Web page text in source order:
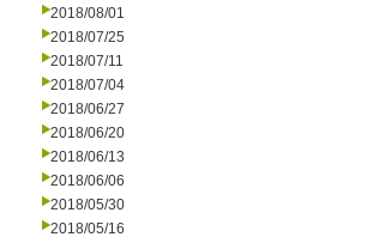
2018/08/01
2018/07/25
2018/07/11
2018/07/04
2018/06/27
2018/06/20
2018/06/13
2018/06/06
2018/05/30
2018/05/16